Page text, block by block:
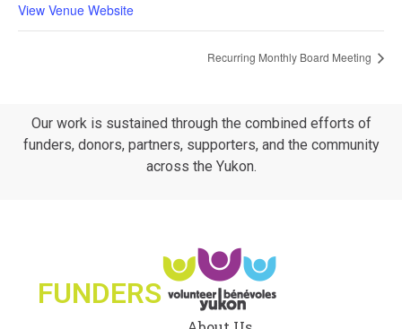
View Venue Website
Recurring Monthly Board Meeting
Our work is sustained through the combined efforts of
funders, donors, partners, supporters, and the community
across the Yukon.
FUNDERS